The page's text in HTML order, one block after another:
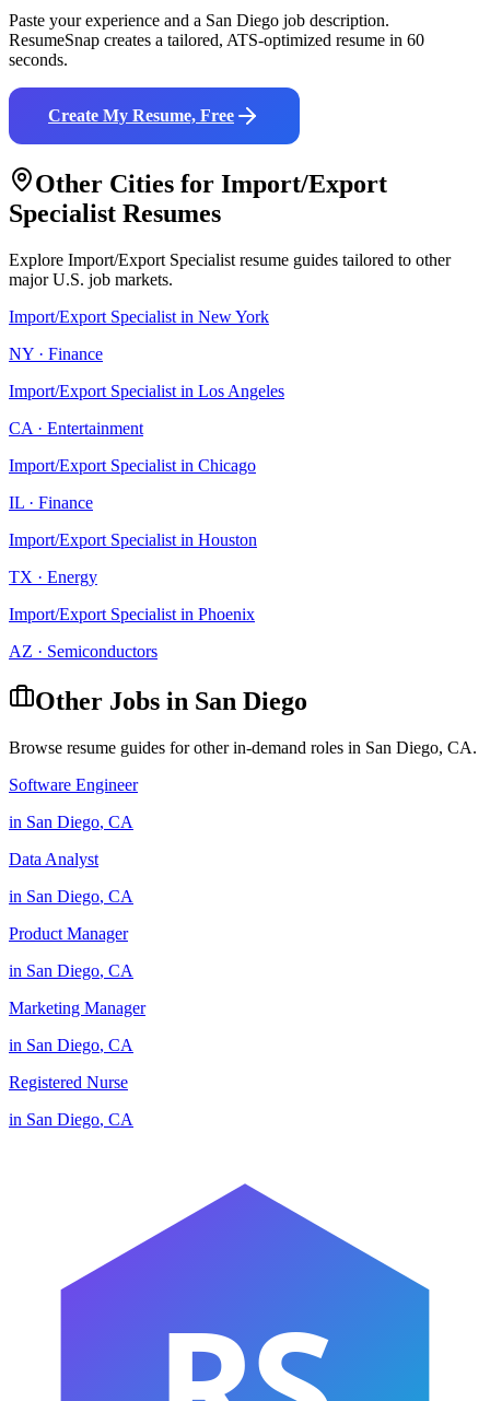
Paste your experience and a San Diego job description.
ResumeSnap creates a tailored, ATS-optimized resume in 60
seconds.
Create My Resume, Free
Other Cities for Import/Export
Specialist Resumes
Explore Import/Export Specialist resume guides tailored to other
major U.S. job markets.
Import/Export Specialist in New York
NY · Finance
Import/Export Specialist in Los Angeles
CA · Entertainment
Import/Export Specialist in Chicago
IL · Finance
Import/Export Specialist in Houston
TX · Energy
Import/Export Specialist in Phoenix
AZ · Semiconductors
Other Jobs in San Diego
Browse resume guides for other in-demand roles in San Diego, CA.
Software Engineer
in San Diego, CA
Data Analyst
in San Diego, CA
Product Manager
in San Diego, CA
Marketing Manager
in San Diego, CA
Registered Nurse
in San Diego, CA